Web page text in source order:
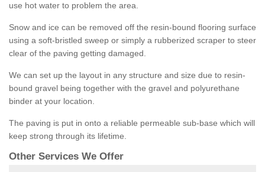
use hot water to problem the area.
Snow and ice can be removed off the resin-bound flooring surface
using a soft-bristled sweep or simply a rubberized scraper to steer
clear of the paving getting damaged.
We can set up the layout in any structure and size due to resin-
bound gravel being together with the gravel and polyurethane
binder at your location.
The paving is put in onto a reliable permeable sub-base which will
keep strong through its lifetime.
Other Services We Offer